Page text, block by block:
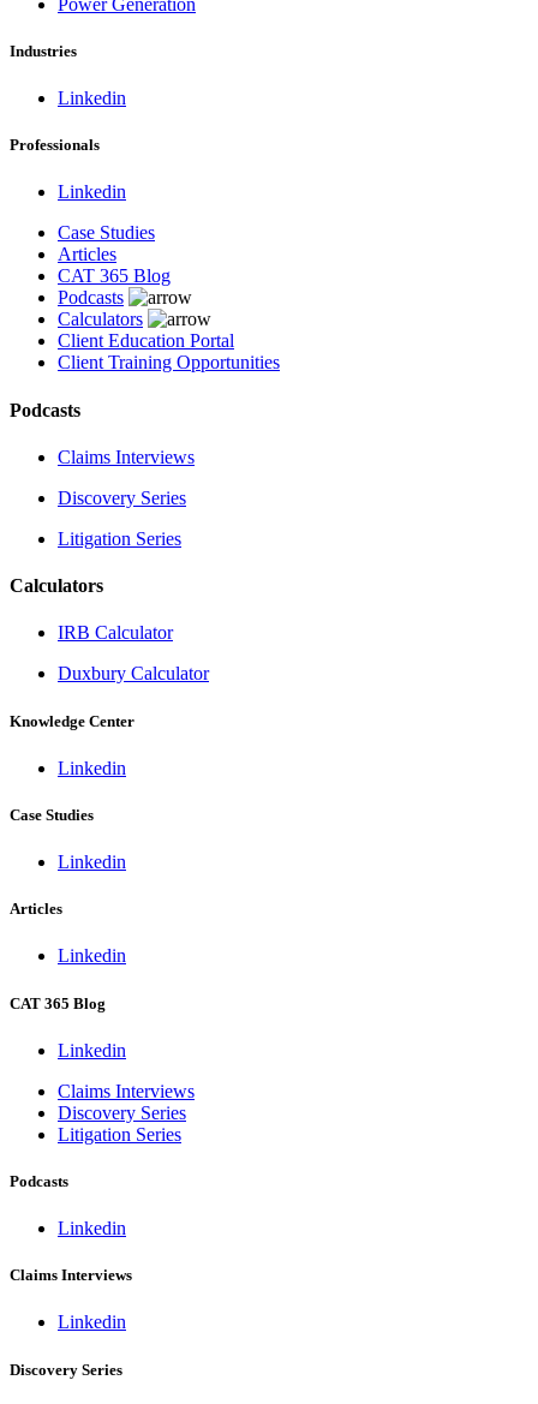
Industries
Linkedin
Professionals
Linkedin
Case Studies
Articles
CAT 365 Blog
Podcasts
Calculators
Client Education Portal
Client Training Opportunities
Podcasts
Claims Interviews
Discovery Series
Litigation Series
Calculators
IRB Calculator
Duxbury Calculator
Knowledge Center
Linkedin
Case Studies
Linkedin
Articles
Linkedin
CAT 365 Blog
Linkedin
Claims Interviews
Discovery Series
Litigation Series
Podcasts
Linkedin
Claims Interviews
Linkedin
Discovery Series